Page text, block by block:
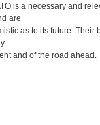
is a necessary and
are
as to its future. Their
and of the road ahead.